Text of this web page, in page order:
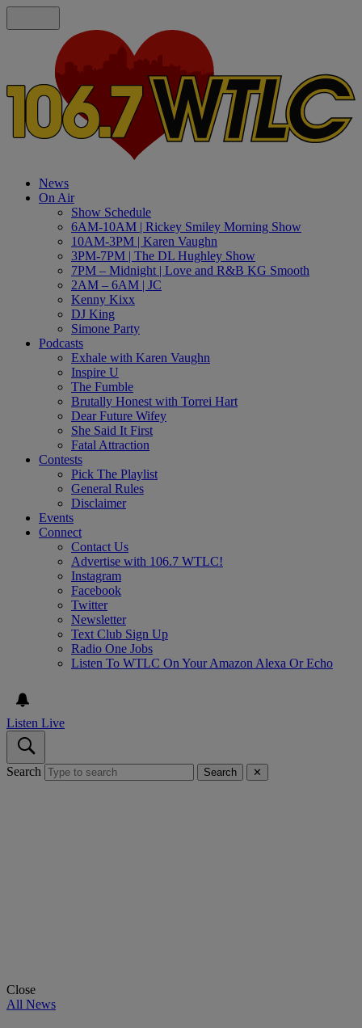
News
On Air
Show Schedule
6AM-10AM | Rickey Smiley Morning Show
10AM-3PM | Karen Vaughn
3PM-7PM | The DL Hughley Show
7PM – Midnight | Love and R&B KG Smooth
2AM – 6AM | JC
Kenny Kixx
DJ King
Simone Party
Podcasts
Exhale with Karen Vaughn
Inspire U
The Fumble
Brutally Honest with Torrei Hart
Dear Future Wifey
She Said It First
Fatal Attraction
Contests
Pick The Playlist
General Rules
Disclaimer
Events
Connect
Contact Us
Advertise with 106.7 WTLC!
Instagram
Facebook
Twitter
Newsletter
Text Club Sign Up
Radio One Jobs
Listen To WTLC On Your Amazon Alexa Or Echo
Listen Live
Search Search ✕
Close
All News